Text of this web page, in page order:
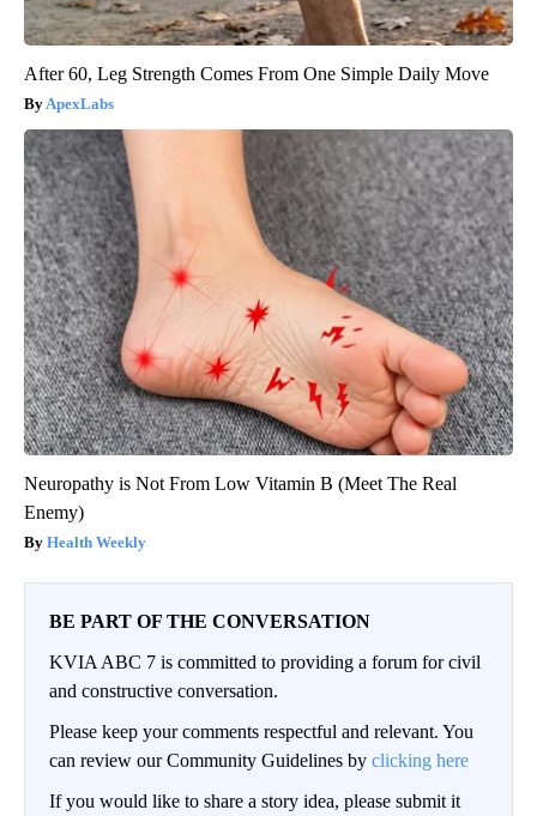
After 60, Leg Strength Comes From One Simple Daily Move
ApexLabs
Neuropathy is Not From Low Vitamin B (Meet The Real
Enemy)
Health Weekly
BE PART OF THE CONVERSATION
KVIA ABC 7 is committed to providing a forum for civil
and constructive conversation.
Please keep your comments respectful and relevant. You
can review our Community Guidelines by clicking here
If you would like to share a story idea, please submit it